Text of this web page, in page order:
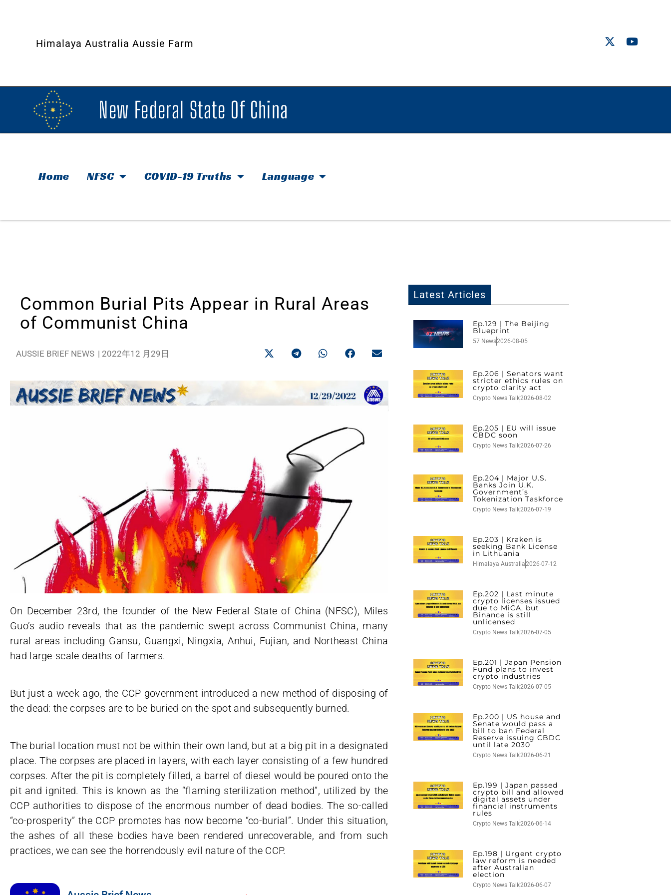
Himalaya Australia Aussie Farm
New Federal State Of China
Home NFSC COVID-19 Truths Language
Common Burial Pits Appear in Rural Areas
of Communist China
AUSSIE BRIEF NEWS | 2022年12 月29日
On December 23rd, the founder of the New Federal State of China (NFSC), Miles
Guo’s audio reveals that as the pandemic swept across Communist China, many
rural areas including Gansu, Guangxi, Ningxia, Anhui, Fujian, and Northeast China
had large-scale deaths of farmers.
But just a week ago, the CCP government introduced a new method of disposing of
the dead: the corpses are to be buried on the spot and subsequently burned.
The burial location must not be within their own land, but at a big pit in a designated
place. The corpses are placed in layers, with each layer consisting of a few hundred
corpses. After the pit is completely filled, a barrel of diesel would be poured onto the
pit and ignited. This is known as the “flaming sterilization method”, utilized by the
CCP authorities to dispose of the enormous number of dead bodies. The so-called
“co-prosperity” the CCP promotes has now become “co-burial”. Under this situation,
the ashes of all these bodies have been rendered unrecoverable, and from such
practices, we can see the horrendously evil nature of the CCP.
Latest Articles
Ep.129 | The Beijing
Blueprint
57 News2026-08-05
Ep.206 | Senators want
stricter ethics rules on
crypto clarity act
Crypto News Talk2026-08-02
Ep.205 | EU will issue
CBDC soon
Crypto News Talk2026-07-26
Ep.204 | Major U.S.
Banks Join U.K.
Government’s
Tokenization Taskforce
Crypto News Talk2026-07-19
Ep.203 | Kraken is
seeking Bank License
in Lithuania
Himalaya Australia2026-07-12
Ep.202 | Last minute
crypto licenses issued
due to MiCA, but
Binance is still
unlicensed
Crypto News Talk2026-07-05
Ep.201 | Japan Pension
Fund plans to invest
crypto industries
Crypto News Talk2026-07-05
Ep.200 | US house and
Senate would pass a
bill to ban Federal
Reserve issuing CBDC
until late 2030
Crypto News Talk2026-06-21
Ep.199 | Japan passed
crypto bill and allowed
digital assets under
financial instruments
rules
Crypto News Talk2026-06-14
Ep.198 | Urgent crypto
law reform is needed
after Australian
election
Crypto News Talk2026-06-07